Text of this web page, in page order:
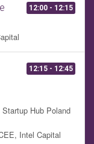
12:00 - 12:15
12:15 - 12:45
Hub Poland
Intel Capital